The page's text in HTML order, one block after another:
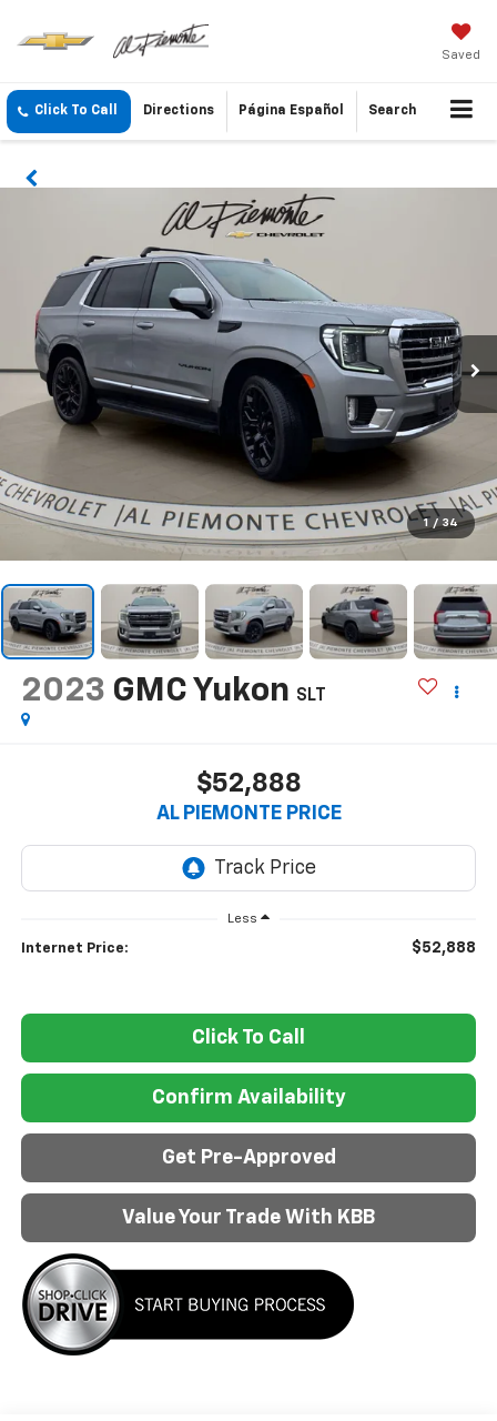
Saved
Click To Call Directions Página Español Search
1 / 34
2023 GMC Yukon SLT
$52,888
AL PIEMONTE PRICE
Less
Internet Price: $52,888
Click To Call
Confirm Availability
Get Pre-Approved
Value Your Trade With KBB